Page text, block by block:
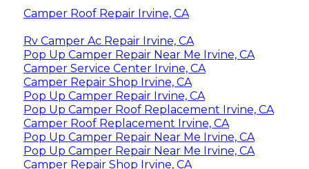
Camper Roof Repair Irvine, CA
Rv Camper Ac Repair Irvine, CA
Pop Up Camper Repair Near Me Irvine, CA
Camper Service Center Irvine, CA
Camper Repair Shop Irvine, CA
Pop Up Camper Repair Irvine, CA
Pop Up Camper Roof Replacement Irvine, CA
Camper Roof Replacement Irvine, CA
Pop Up Camper Repair Near Me Irvine, CA
Pop Up Camper Repair Near Me Irvine, CA
Camper Repair Shop Irvine, CA